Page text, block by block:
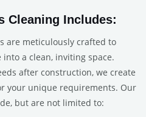
Cleaning Includes:
are meticulously crafted to
a clean, inviting space.
after construction, we create
your unique requirements. Our
but are not limited to: